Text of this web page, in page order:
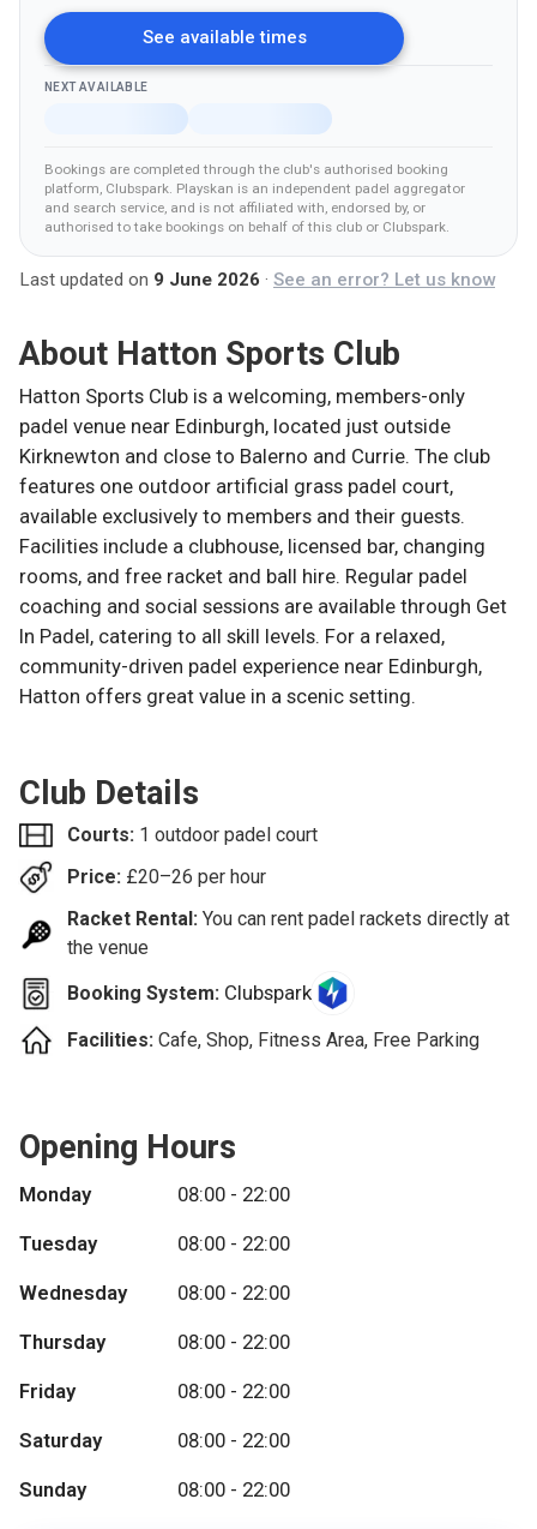
See available times
NEXT AVAILABLE
Bookings are completed through the club's authorised booking
platform, Clubspark. Playskan is an independent padel aggregator
and search service, and is not affiliated with, endorsed by, or
authorised to take bookings on behalf of this club or Clubspark.
Last updated on 9 June 2026 · See an error? Let us know
About Hatton Sports Club
Hatton Sports Club is a welcoming, members-only
padel venue near Edinburgh, located just outside
Kirknewton and close to Balerno and Currie. The club
features one outdoor artificial grass padel court,
available exclusively to members and their guests.
Facilities include a clubhouse, licensed bar, changing
rooms, and free racket and ball hire. Regular padel
coaching and social sessions are available through Get
In Padel, catering to all skill levels. For a relaxed,
community-driven padel experience near Edinburgh,
Hatton offers great value in a scenic setting.
Club Details
Courts: 1 outdoor padel court
Price: £20–26 per hour
Racket Rental: You can rent padel rackets directly at
the venue
Booking System: Clubspark
Facilities: Cafe, Shop, Fitness Area, Free Parking
Opening Hours
Monday 08:00 - 22:00
Tuesday 08:00 - 22:00
Wednesday 08:00 - 22:00
Thursday 08:00 - 22:00
Friday 08:00 - 22:00
Saturday 08:00 - 22:00
Sunday 08:00 - 22:00